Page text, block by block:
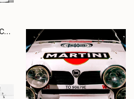
"The Charm of Classic Cars" Photograph